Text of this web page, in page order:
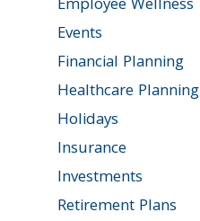
Employee Wellness
Events
Financial Planning
Healthcare Planning
Holidays
Insurance
Investments
Retirement Plans